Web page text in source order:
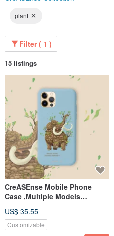
plant
Filter ( 1 )
15 listings
CreASEnse Mobile Phone
Case ,Multiple Models
TAIWAN
US$ 35.55
Customizable